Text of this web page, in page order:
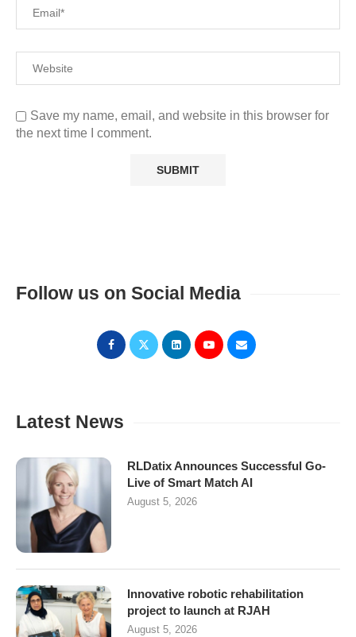
Save my name, email, and website in this browser for
the next time I comment.
Follow us on Social Media
Latest News
RLDatix Announces Successful Go-
Live of Smart Match AI
August 5, 2026
Innovative robotic rehabilitation
project to launch at RJAH
August 5, 2026